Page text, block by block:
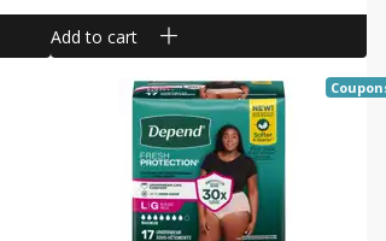
Add to cart